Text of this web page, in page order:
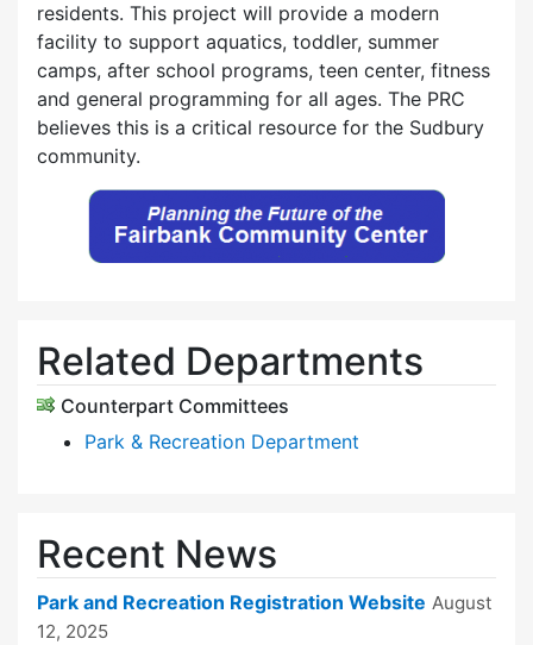
residents. This project will provide a modern
facility to support aquatics, toddler, summer
camps, after school programs, teen center, fitness
and general programming for all ages. The PRC
believes this is a critical resource for the Sudbury
community.
Related Departments
Counterpart Committees
Park & Recreation Department
Recent News
Park and Recreation Registration Website August
12, 2025